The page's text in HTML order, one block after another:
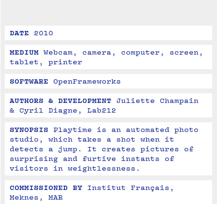
DATE 2010
MEDIUM Webcam, camera, computer, screen,
tablet, printer
SOFTWARE OpenFrameworks
AUTHORS & DEVELOPMENT
Juliette Champain
& Cyril Diagne, Lab212
SYNOPSIS
Playtime is an automated photo
studio, which takes a shot when it
detects a jump. It creates pictures of
surprising and furtive instants of
visitors in weightlessness.
COMMISSIONED BY
Institut Français,
Meknes, MAR